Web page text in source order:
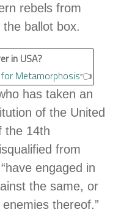
rebels from
ballot box.
in USA?
for Metamorphosis👈
has taken an
of the United
the 14th
from
engaged in
the same, or
thereof.”